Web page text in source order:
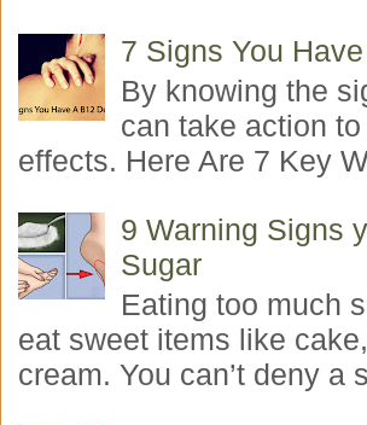
7 Signs You
By knowing the
can take action
effects. Here Are 7 Key
9 Warning Signs
Sugar
Eating too much
eat sweet items like
cream. You can’t deny a